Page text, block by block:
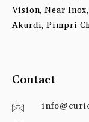
Vision, Near
Akurdi, Pimpri
Contact